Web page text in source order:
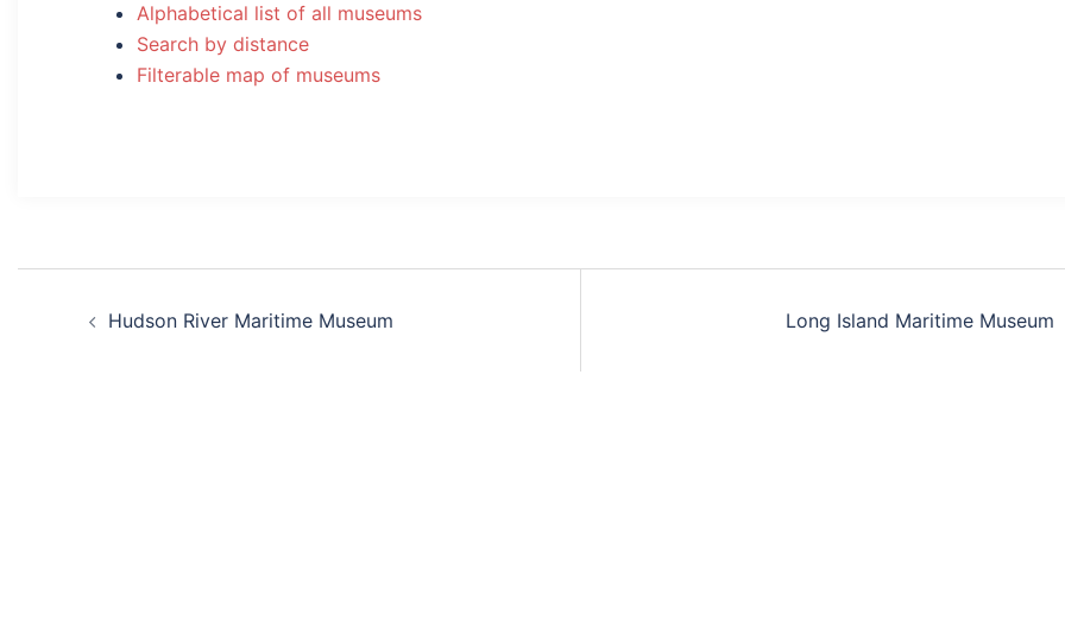
Alphabetical list of all museums
Search by distance
Filterable map of museums
navigation
Hudson River Maritime Museum Long Island Maritime Museum